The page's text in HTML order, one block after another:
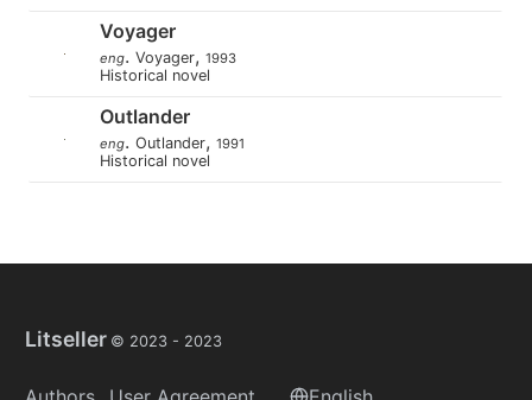
Voyager
eng. Voyager, 1993
Historical novel
Outlander
eng. Outlander, 1991
Historical novel
Litseller © 2023 - 2023